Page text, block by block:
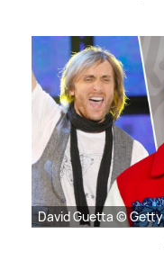
David Guetta © Getty